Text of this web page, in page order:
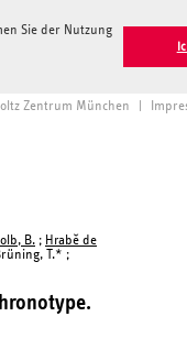
Sie der Nutzung
Zentrum München
B. ; Hrabě de
T.* ;